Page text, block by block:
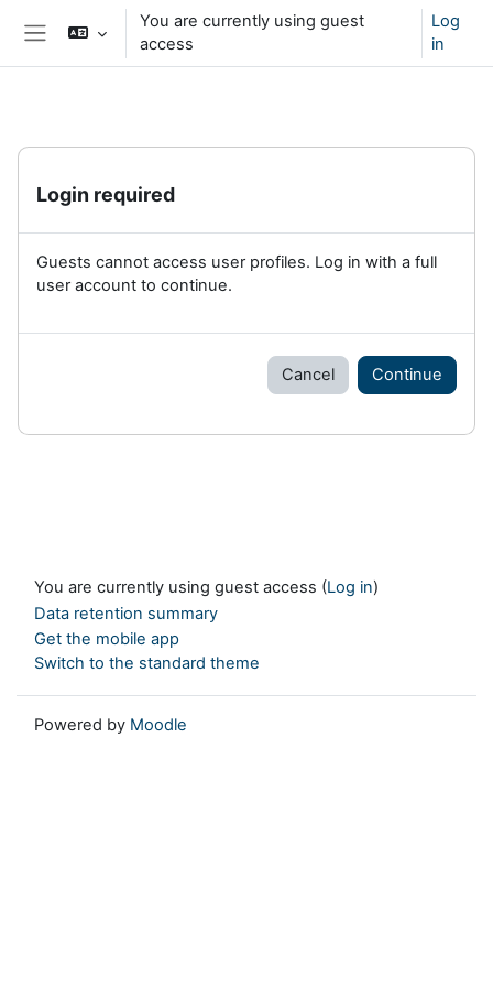
Skip to main content
You are currently using guest
access
Log
in
Login required
Guests cannot access user profiles. Log in with a full
user account to continue.
Cancel Continue
You are currently using guest access (Log in)
Data retention summary
Get the mobile app
Switch to the standard theme
Powered by Moodle